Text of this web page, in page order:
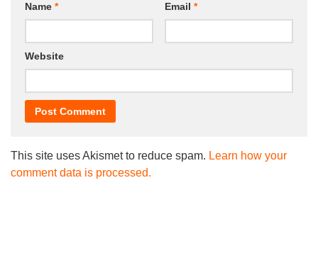
Name * Email *
Website
This site uses Akismet to reduce spam. Learn how your
comment data is processed.